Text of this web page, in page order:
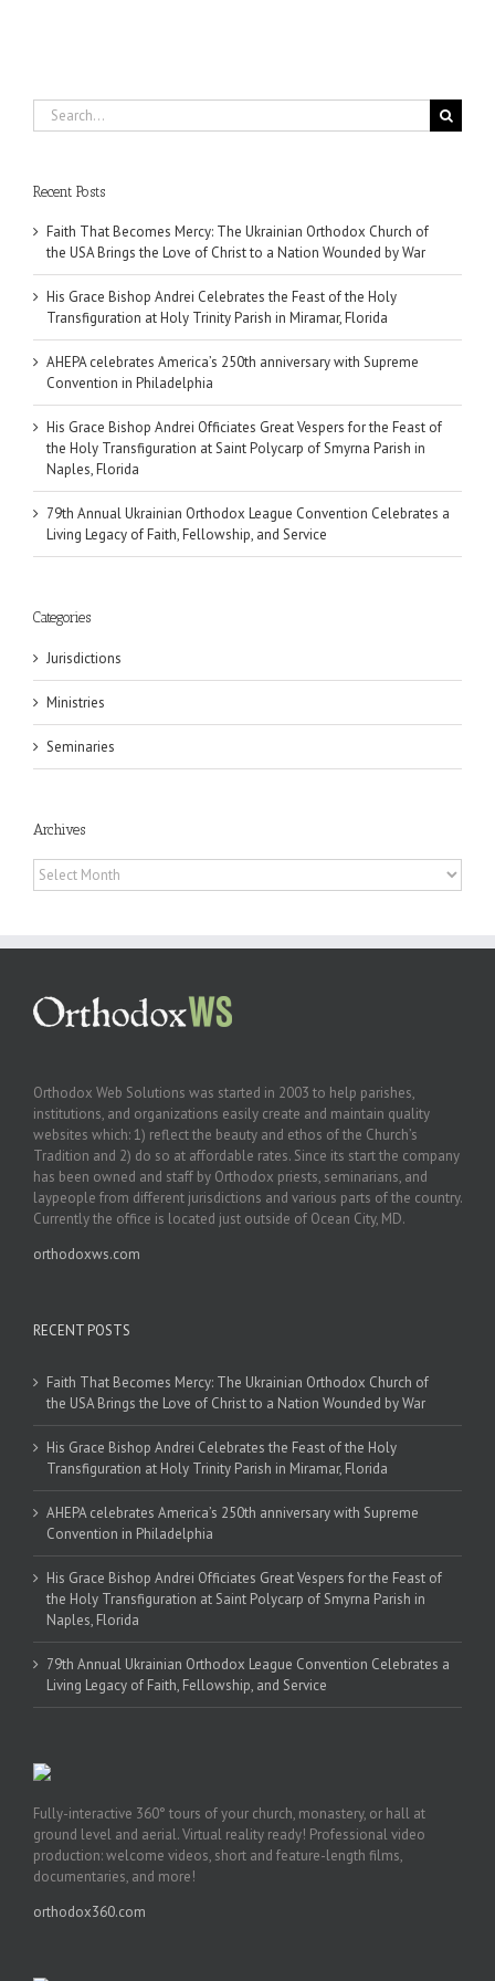
Search
for:
Recent Posts
Faith That Becomes Mercy: The Ukrainian Orthodox Church of
the USA Brings the Love of Christ to a Nation Wounded by War
His Grace Bishop Andrei Celebrates the Feast of the Holy
Transfiguration at Holy Trinity Parish in Miramar, Florida
AHEPA celebrates America’s 250th anniversary with Supreme
Convention in Philadelphia
His Grace Bishop Andrei Officiates Great Vespers for the Feast of
the Holy Transfiguration at Saint Polycarp of Smyrna Parish in
Naples, Florida
79th Annual Ukrainian Orthodox League Convention Celebrates a
Living Legacy of Faith, Fellowship, and Service
Categories
Jurisdictions
Ministries
Seminaries
Archives
Archives
Orthodox Web Solutions was started in 2003 to help parishes,
institutions, and organizations easily create and maintain quality
websites which: 1) reflect the beauty and ethos of the Church’s
Tradition and 2) do so at affordable rates. Since its start the company
has been owned and staff by Orthodox priests, seminarians, and
laypeople from different jurisdictions and various parts of the country.
Currently the office is located just outside of Ocean City, MD.
orthodoxws.com
RECENT POSTS
Faith That Becomes Mercy: The Ukrainian Orthodox Church of
the USA Brings the Love of Christ to a Nation Wounded by War
His Grace Bishop Andrei Celebrates the Feast of the Holy
Transfiguration at Holy Trinity Parish in Miramar, Florida
AHEPA celebrates America’s 250th anniversary with Supreme
Convention in Philadelphia
His Grace Bishop Andrei Officiates Great Vespers for the Feast of
the Holy Transfiguration at Saint Polycarp of Smyrna Parish in
Naples, Florida
79th Annual Ukrainian Orthodox League Convention Celebrates a
Living Legacy of Faith, Fellowship, and Service
Fully-interactive 360° tours of your church, monastery, or hall at
ground level and aerial. Virtual reality ready! Professional video
production: welcome videos, short and feature-length films,
documentaries, and more!
orthodox360.com